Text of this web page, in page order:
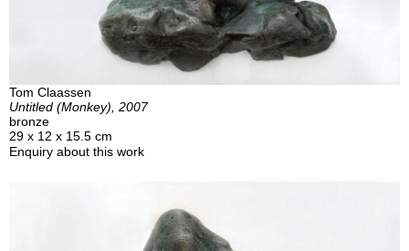
Tom Claassen
Untitled (Monkey), 2007
bronze
29 x 12 x 15.5 cm
Enquiry about this work